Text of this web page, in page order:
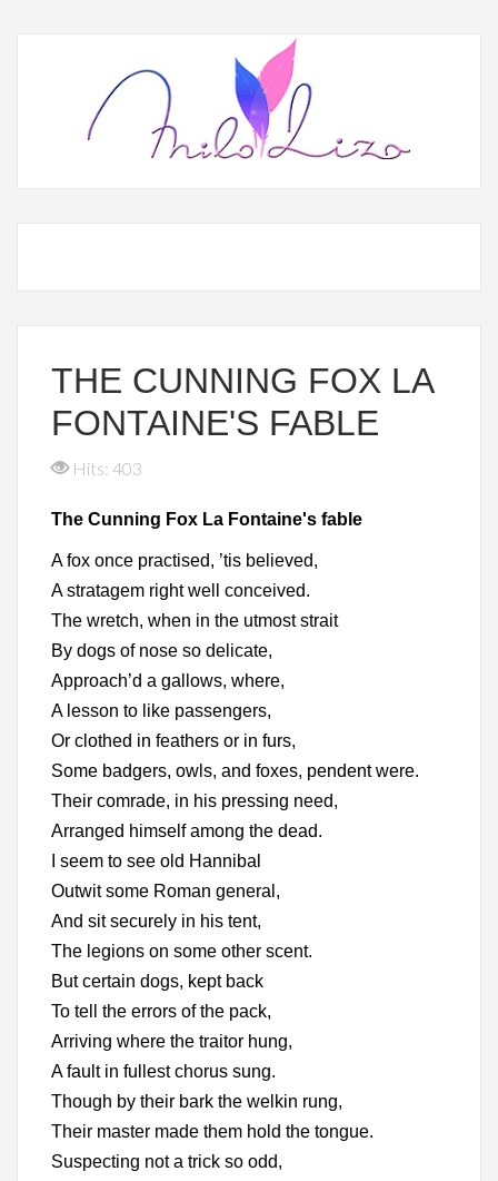
THE CUNNING FOX LA
FONTAINE'S FABLE
Hits: 403
The Cunning Fox La Fontaine's fable
A fox once practised, ’tis believed,
A stratagem right well conceived.
The wretch, when in the utmost strait
By dogs of nose so delicate,
Approach’d a gallows, where,
A lesson to like passengers,
Or clothed in feathers or in furs,
Some badgers, owls, and foxes, pendent were.
Their comrade, in his pressing need,
Arranged himself among the dead.
I seem to see old Hannibal
Outwit some Roman general,
And sit securely in his tent,
The legions on some other scent.
But certain dogs, kept back
To tell the errors of the pack,
Arriving where the traitor hung,
A fault in fullest chorus sung.
Though by their bark the welkin rung,
Their master made them hold the tongue.
Suspecting not a trick so odd,